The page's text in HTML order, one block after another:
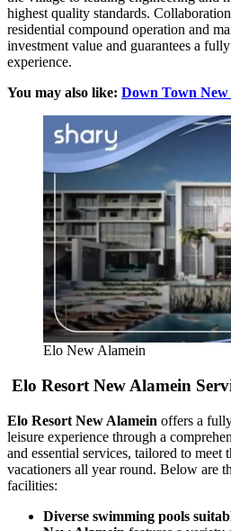
highest quality standards.
residential compound operation and
investment value and guarantees a
experience.
You may also like: Down Town New
Elo New Alamein
Elo Resort New Alamein
Elo Resort New Alamein offers a
leisure experience through a
and essential services, tailored to meet
vacationers all year round. Below are
facilities:
Diverse swimming pools